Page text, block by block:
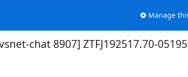
Manage
chat 8907] ZTFJ192517.70-